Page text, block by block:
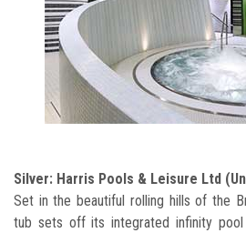
Silver: Harris Pools & Leisure Ltd
Set in the beautiful rolling hills of the
tub sets off its integrated infinity pool